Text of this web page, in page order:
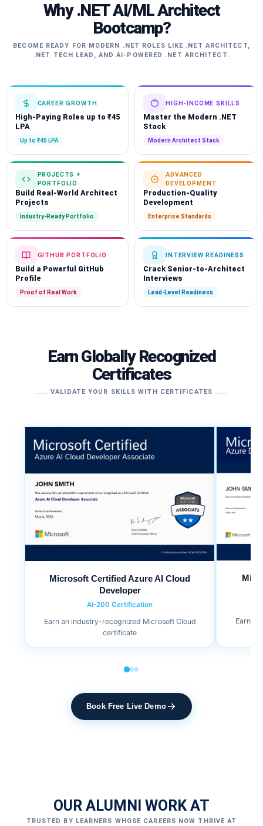
Why .NET AI/ML Architect
Bootcamp?
BECOME READY FOR MODERN .NET ROLES LIKE .NET ARCHITECT,
.NET TECH LEAD, AND AI-POWERED .NET ARCHITECT.
CAREER GROWTH
High-Paying Roles up to ₹45
LPA
Up to ₹45 LPA
HIGH-INCOME SKILLS
Master the Modern .NET
Stack
Modern Architect Stack
PROJECTS +
PORTFOLIO
Build Real-World Architect
Projects
Industry-Ready Portfolio
ADVANCED
DEVELOPMENT
Production-Quality
Development
Enterprise Standards
GITHUB PORTFOLIO
Build a Powerful GitHub
Profile
Proof of Real Work
INTERVIEW READINESS
Crack Senior-to-Architect
Interviews
Lead-Level Readiness
Earn Globally Recognized
Certificates
VALIDATE YOUR SKILLS WITH CERTIFICATES
Microsoft Certified Azure AI Cloud
Developer
AI-200 Certification
Earn an industry-recognized Microsoft Cloud
certificate
Earn
Book Free Live Demo
OUR ALUMNI WORK AT
TRUSTED BY LEARNERS WHOSE CAREERS NOW THRIVE AT